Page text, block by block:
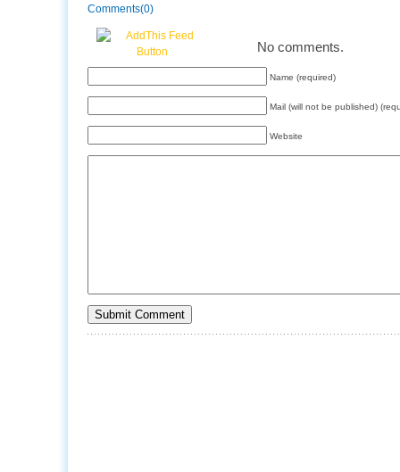
Comments(0)
No comments.
Name (required)
Mail (will not be published)
Website